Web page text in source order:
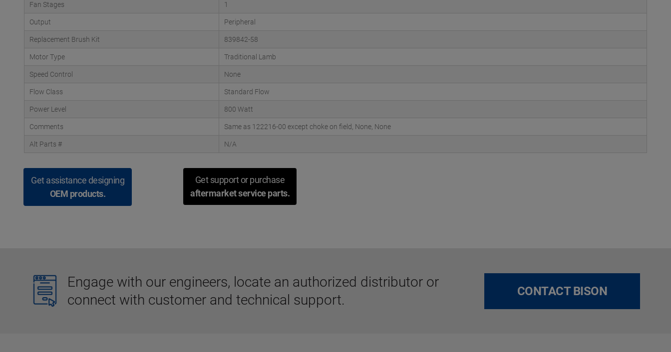
Fan Stages 1
Output Peripheral
Replacement Brush Kit 839842-58
Motor Type Traditional Lamb
Speed Control None
Flow Class Standard Flow
Power Level 800 Watt
Comments Same as 122216-00 except choke on field, None, None
Alt Parts # N/A
Get assistance designing
OEM products.
Get support or purchase
aftermarket service parts.
Engage with our engineers, locate an authorized distributor or
connect with customer and technical support.
CONTACT BISON